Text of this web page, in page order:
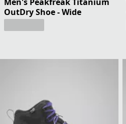
OutDry Shoe - Wide